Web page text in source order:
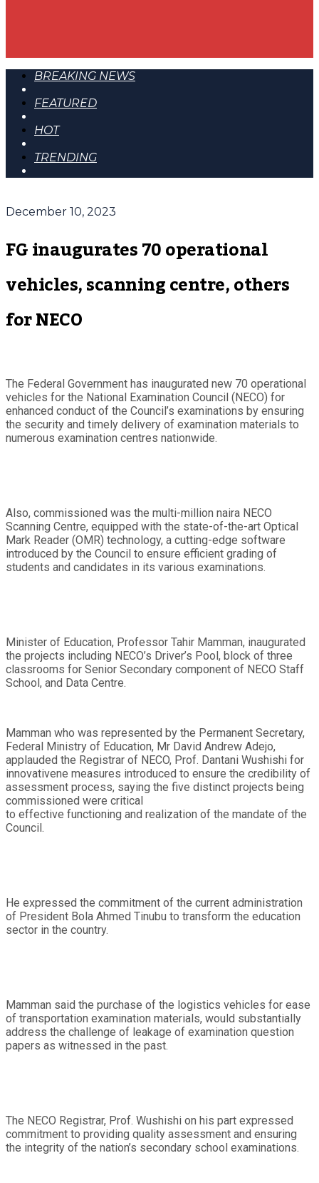
BREAKING NEWS
FEATURED
HOT
TRENDING
December 10, 2023
FG inaugurates 70 operational
vehicles, scanning centre, others
for NECO
The Federal Government has inaugurated new 70 operational
vehicles for the National Examination Council (NECO) for
enhanced conduct of the Council’s examinations by ensuring
the security and timely delivery of examination materials to
numerous examination centres nationwide.
Also, commissioned was the multi-million naira NECO
Scanning Centre, equipped with the state-of-the-art Optical
Mark Reader (OMR) technology, a cutting-edge software
introduced by the Council to ensure efficient grading of
students and candidates in its various examinations.
Minister of Education, Professor Tahir Mamman, inaugurated
the projects including NECO’s Driver’s Pool, block of three
classrooms for Senior Secondary component of NECO Staff
School, and Data Centre.
Mamman who was represented by the Permanent Secretary,
Federal Ministry of Education, Mr David Andrew Adejo,
applauded the Registrar of NECO, Prof. Dantani Wushishi for
innovativene measures introduced to ensure the credibility of
assessment process, saying the five distinct projects being
commissioned were critical
to effective functioning and realization of the mandate of the
Council.
He expressed the commitment of the current administration
of President Bola Ahmed Tinubu to transform the education
sector in the country.
Mamman said the purchase of the logistics vehicles for ease
of transportation examination materials, would substantially
address the challenge of leakage of examination question
papers as witnessed in the past.
The NECO Registrar, Prof. Wushishi on his part expressed
commitment to providing quality assessment and ensuring
the integrity of the nation’s secondary school examinations.